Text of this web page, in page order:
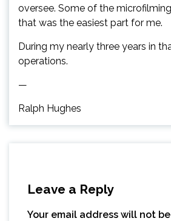
oversee. Some of the
that was the easiest part for me.
During my nearly three years in
operations.
—
Ralph Hughes
Leave a Reply
Your email address will not